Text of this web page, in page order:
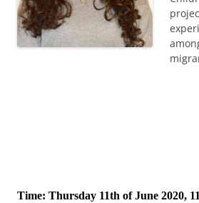
Time: Thursday 11th of June 2020,